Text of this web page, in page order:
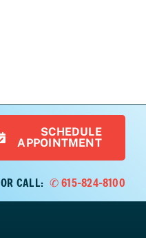
SCHEDULE
APPOINTMENT
OR CALL: ✆ 615-824-8100